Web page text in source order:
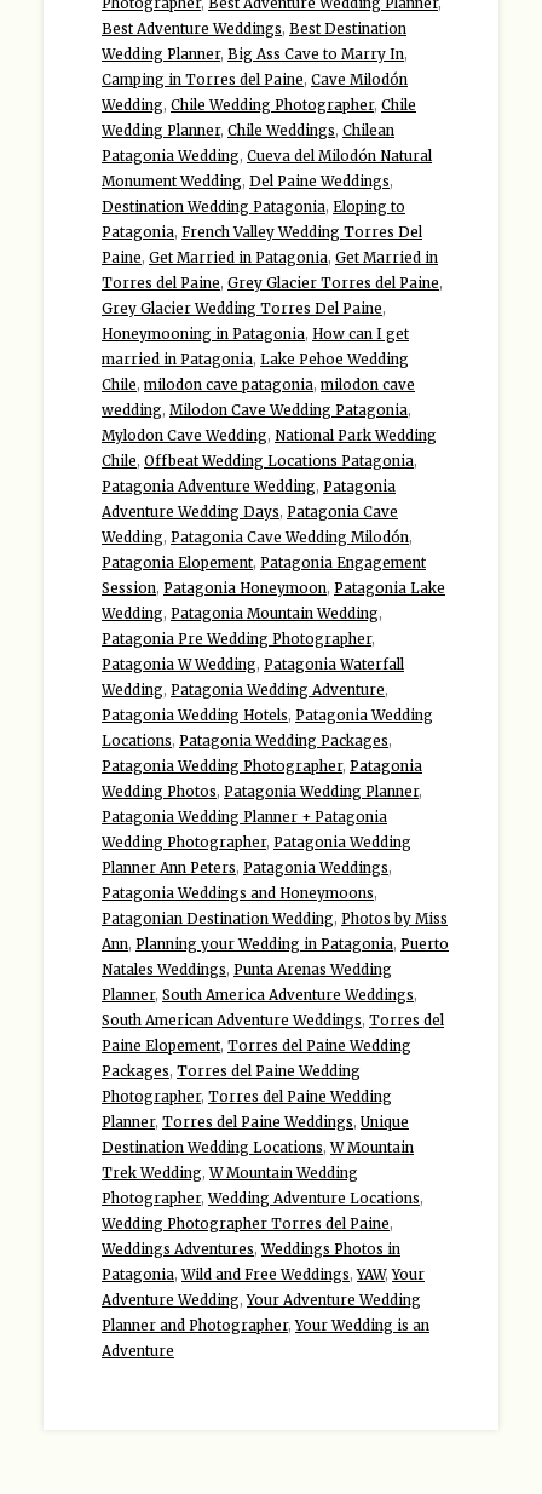
Best Adventure Weddings, Best Destination
Wedding Planner, Big Ass Cave to Marry In,
Camping in Torres del Paine, Cave Milodón
Wedding, Chile Wedding Photographer, Chile
Wedding Planner, Chile Weddings, Chilean
Patagonia Wedding, Cueva del Milodón Natural
Monument Wedding, Del Paine Weddings,
Destination Wedding Patagonia, Eloping to
Patagonia, French Valley Wedding Torres Del
Paine, Get Married in Patagonia, Get Married in
Torres del Paine, Grey Glacier Torres del Paine,
Grey Glacier Wedding Torres Del Paine,
Honeymooning in Patagonia, How can I get
married in Patagonia, Lake Pehoe Wedding
Chile, milodon cave patagonia, milodon cave
wedding, Milodon Cave Wedding Patagonia,
Mylodon Cave Wedding, National Park Wedding
Chile, Offbeat Wedding Locations Patagonia,
Patagonia Adventure Wedding, Patagonia
Adventure Wedding Days, Patagonia Cave
Wedding, Patagonia Cave Wedding Milodón,
Patagonia Elopement, Patagonia Engagement
Session, Patagonia Honeymoon, Patagonia Lake
Wedding, Patagonia Mountain Wedding,
Patagonia Pre Wedding Photographer,
Patagonia W Wedding, Patagonia Waterfall
Wedding, Patagonia Wedding Adventure,
Patagonia Wedding Hotels, Patagonia Wedding
Locations, Patagonia Wedding Packages,
Patagonia Wedding Photographer, Patagonia
Wedding Photos, Patagonia Wedding Planner,
Patagonia Wedding Planner + Patagonia
Wedding Photographer, Patagonia Wedding
Planner Ann Peters, Patagonia Weddings,
Patagonia Weddings and Honeymoons,
Patagonian Destination Wedding, Photos by Miss
Ann, Planning your Wedding in Patagonia, Puerto
Natales Weddings, Punta Arenas Wedding
Planner, South America Adventure Weddings,
South American Adventure Weddings, Torres del
Paine Elopement, Torres del Paine Wedding
Packages, Torres del Paine Wedding
Photographer, Torres del Paine Wedding
Planner, Torres del Paine Weddings, Unique
Destination Wedding Locations,W Mountain
Trek Wedding,W Mountain Wedding
Photographer,Wedding Adventure Locations,
Wedding Photographer Torres del Paine,
Weddings Adventures,Weddings Photos in
Patagonia,Wild and Free Weddings,YAW,Your
Adventure Wedding,Your Adventure Wedding
Planner and Photographer,Your Wedding is an
Adventure